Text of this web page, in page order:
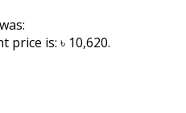
price is: ৳ 10,620.